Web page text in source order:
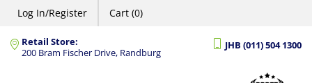
Log In/Register Cart (0)
Retail Store:
200 Bram Fischer Drive, Randburg
JHB (011) 504 1300